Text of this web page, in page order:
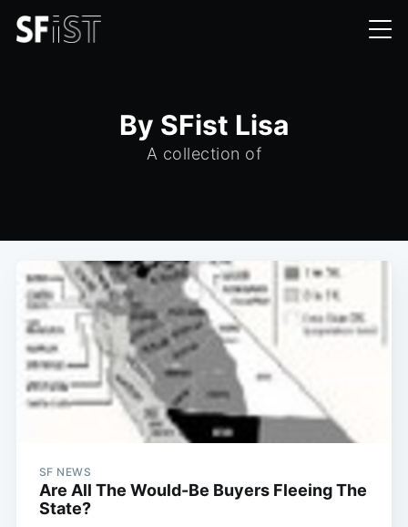
By SFist Lisa
A collection of
SF NEWS
Are All The Would-Be Buyers Fleeing The
State?